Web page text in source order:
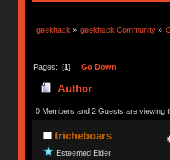
geekhack » geekhack Community »
Pages: [1] Go Down
Author
0 Members and 2 Guests are viewing
tricheboars
Esteemed Elder